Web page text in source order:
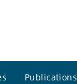
Publications